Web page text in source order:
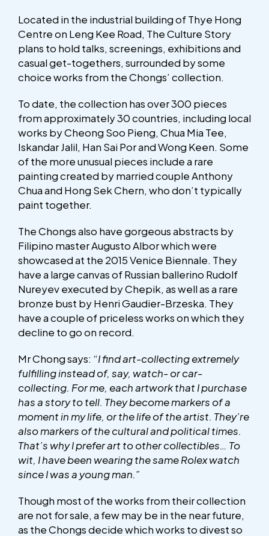
Located in the industrial building of Thye Hong
Centre on Leng Kee Road, The Culture Story
plans to hold talks, screenings, exhibitions and
casual get-togethers, surrounded by some
choice works from the Chongs’ collection.
To date, the collection has over 300 pieces
from approximately 30 countries, including local
works by Cheong Soo Pieng, Chua Mia Tee,
Iskandar Jalil, Han Sai Por and Wong Keen. Some
of the more unusual pieces include a rare
painting created by married couple Anthony
Chua and Hong Sek Chern, who don’t typically
paint together.
The Chongs also have gorgeous abstracts by
Filipino master Augusto Albor which were
showcased at the 2015 Venice Biennale. They
have a large canvas of Russian ballerino Rudolf
Nureyev executed by Chepik, as well as a rare
bronze bust by Henri Gaudier-Brzeska. They
have a couple of priceless works on which they
decline to go on record.
Mr Chong says: “I find art-collecting extremely
fulfilling instead of, say, watch- or car-
collecting. For me, each artwork that I purchase
has a story to tell. They become markers of a
moment in my life, or the life of the artist. They’re
also markers of the cultural and political times.
That’s why I prefer art to other collectibles… To
wit, I have been wearing the same Rolex watch
since I was a young man.”
Though most of the works from their collection
are not for sale, a few may be in the near future,
as the Chongs decide which works to divest so